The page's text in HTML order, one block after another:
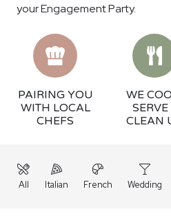
your Engagement Party.
PAIRING YOU
WITH LOCAL
CHEFS
WE
SERVE
CLEAN
All Italian French Wedding